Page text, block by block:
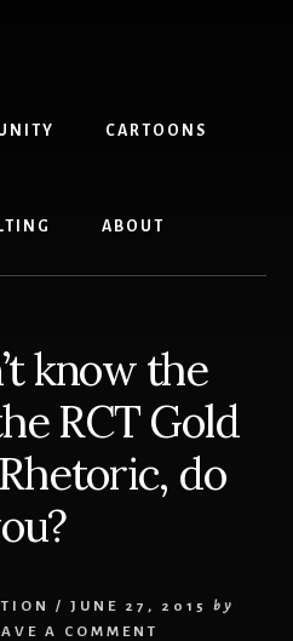
CARTOONS
ABOUT
know the
RCT Gold
do
/ JUNE 27, 2015
by
A COMMENT